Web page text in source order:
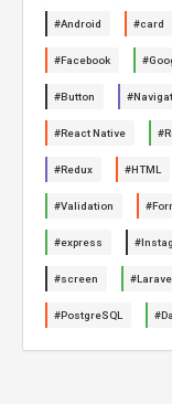
#Android #card
#Facebook
#Button
#React Native
#Redux #HTML
#Validation
#express
#screen
#PostgreSQL